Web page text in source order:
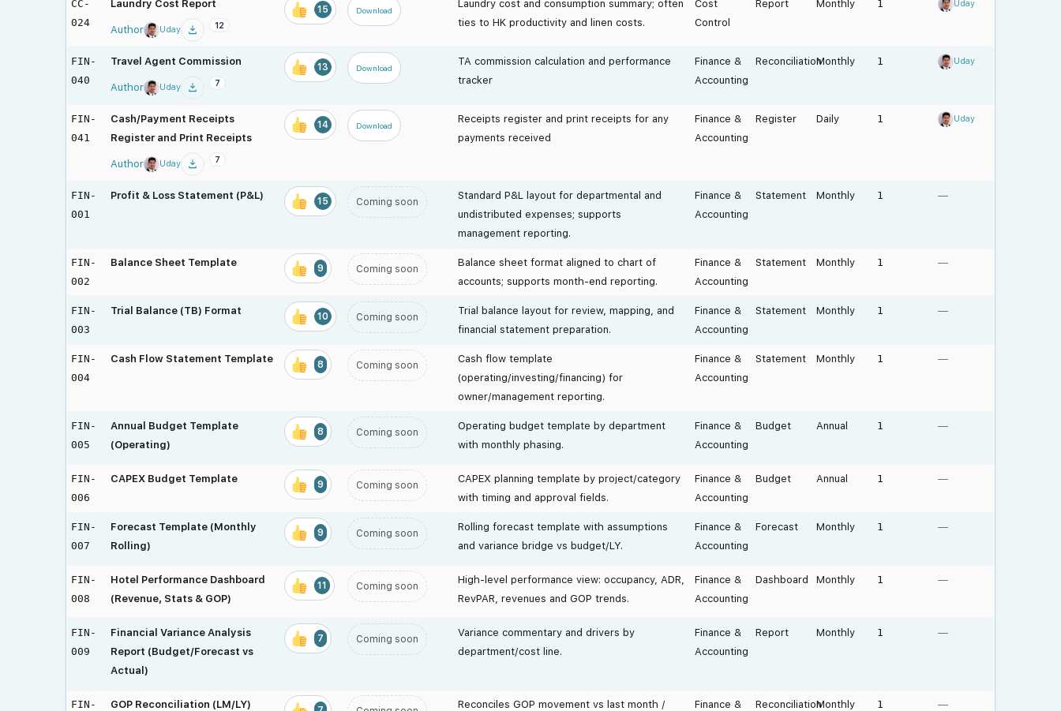
CC-
024
Laundry Cost Report
Author Uday 12
15 Download
Laundry cost and consumption summary; often
ties to HK productivity and linen costs.
Cost
Control
Report Monthly 1 Uday
FIN-
040
Travel Agent Commission
Author Uday 7
13 Download
TA commission calculation and performance
tracker
Finance &
Accounting
ReconciliationMonthly 1 Uday
FIN-
041
Cash/Payment Receipts
Register and Print Receipts
Author Uday 7
14 Download
Receipts register and print receipts for any
payments received
Finance &
Accounting
Register Daily 1 Uday
FIN-
001
Profit & Loss Statement (P&L) 15 Coming soon
Standard P&L layout for departmental and
undistributed expenses; supports
management reporting.
Finance &
Accounting
Statement Monthly 1 —
FIN-
002
Balance Sheet Template 9 Coming soon
Balance sheet format aligned to chart of
accounts; supports month-end reporting.
Finance &
Accounting
Statement Monthly 1 —
FIN-
003
Trial Balance (TB) Format 10 Coming soon
Trial balance layout for review, mapping, and
financial statement preparation.
Finance &
Accounting
Statement Monthly 1 —
FIN-
004
Cash Flow Statement Template 8 Coming soon
Cash flow template
(operating/investing/financing) for
owner/management reporting.
Finance &
Accounting
Statement Monthly 1 —
FIN-
005
Annual Budget Template
(Operating)
8 Coming soon
Operating budget template by department
with monthly phasing.
Finance &
Accounting
Budget Annual 1 —
FIN-
006
CAPEX Budget Template 9 Coming soon
CAPEX planning template by project/category
with timing and approval fields.
Finance &
Accounting
Budget Annual 1 —
FIN-
007
Forecast Template (Monthly
Rolling)
9 Coming soon
Rolling forecast template with assumptions
and variance bridge vs budget/LY.
Finance &
Accounting
Forecast Monthly 1 —
FIN-
008
Hotel Performance Dashboard
(Revenue, Stats & GOP)
11 Coming soon
High-level performance view: occupancy, ADR,
RevPAR, revenues and GOP trends.
Finance &
Accounting
Dashboard Monthly 1 —
FIN-
009
Financial Variance Analysis
Report (Budget/Forecast vs
Actual)
7 Coming soon
Variance commentary and drivers by
department/cost line.
Finance &
Accounting
Report Monthly 1 —
FIN-
GOP Reconciliation (LM/LY)
Reconciles GOP movement vs last month /
Finance &
ReconciliationMonthly 1 —